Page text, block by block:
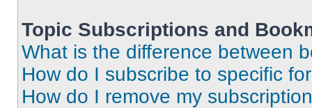
Topic Subscriptions and
What is the difference between
How do I subscribe to specific
How do I remove my